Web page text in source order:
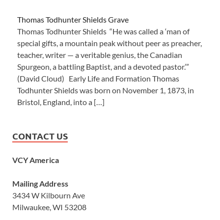
Thomas Todhunter Shields Grave
Thomas Todhunter Shields “He was called a ‘man of
special gifts, a mountain peak without peer as preacher,
teacher, writer — a veritable genius, the Canadian
Spurgeon, a battling Baptist, and a devoted pastor.’”
(David Cloud) Early Life and Formation Thomas
Todhunter Shields was born on November 1, 1873, in
Bristol, England, into a […]
CONTACT US
VCY America
Mailing Address
3434 W Kilbourn Ave
Milwaukee, WI 53208